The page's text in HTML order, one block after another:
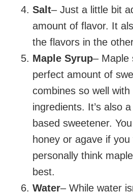
Salt– Just a little bit
amount of flavor. It
the flavors in the
Maple Syrup– Maple
perfect amount of
combines so well
ingredients. It’s also
based sweetener.
honey or agave if
personally think
best.
Water– While water